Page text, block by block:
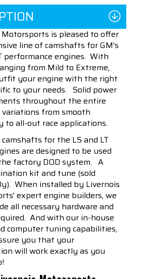
Motorsports is pleased to offer
line of camshafts for GM's
performance engines. With
from Mild to Extreme,
your engine with the right
to your needs. Solid power
throughout the entire
from smooth
to all-out race applications.
for the LS and LT
are designed to be used
factory DOD system. A
kit and tune (sold
When installed by Livernois
expert engine builders, we
all necessary hardware and
And with our in-house
computer tuning capabilities,
you that your
will work exactly as you